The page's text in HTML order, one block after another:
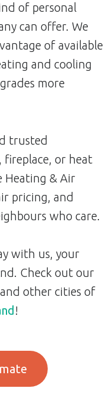
of personal
can offer. We
of available
and cooling
more
trusted
fireplace, or heat
Heating & Air
pricing, and
who care.
with us, your
Check out our
other cities of
!